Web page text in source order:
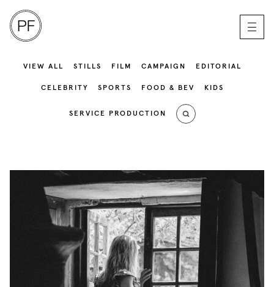
VIEW ALL STILLS FILM CAMPAIGN EDITORIAL
CELEBRITY SPORTS FOOD & BEV KIDS
SERVICE PRODUCTION